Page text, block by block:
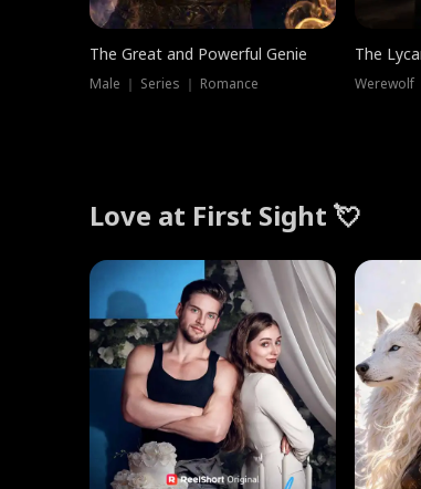
The Great and Powerful Genie
Male ｜ Series ｜ Romance
The
Love at First Sight 💘